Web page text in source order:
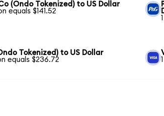
(Ondo Tokenized) to US Dollar
equals $141.52
Tokenized) to US Dollar
equals $236.72